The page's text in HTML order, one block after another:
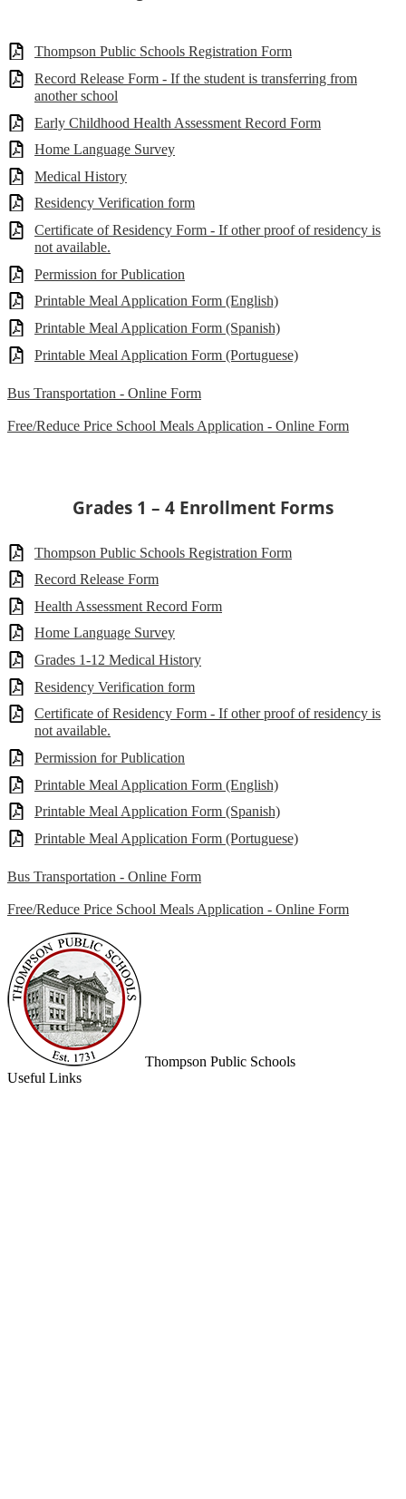
Thompson Public Schools Registration Form
Record Release Form - If the student is transferring from
another school
Early Childhood Health Assessment Record Form
Home Language Survey
Medical History
Residency Verification form
Certificate of Residency Form - If other proof of residency is
not available.
Permission for Publication
Printable Meal Application Form (English)
Printable Meal Application Form (Spanish)
Printable Meal Application Form (Portuguese)
Bus Transportation - Online Form
Free/Reduce Price School Meals Application - Online Form
Grades 1 – 4 Enrollment Forms
Thompson Public Schools Registration Form
Record Release Form
Health Assessment Record Form
Home Language Survey
Grades 1-12 Medical History
Residency Verification form
Certificate of Residency Form - If other proof of residency is
not available.
Permission for Publication
Printable Meal Application Form (English)
Printable Meal Application Form (Spanish)
Printable Meal Application Form (Portuguese)
Bus Transportation - Online Form
Free/Reduce Price School Meals Application - Online Form
Thompson Public Schools
Useful Links